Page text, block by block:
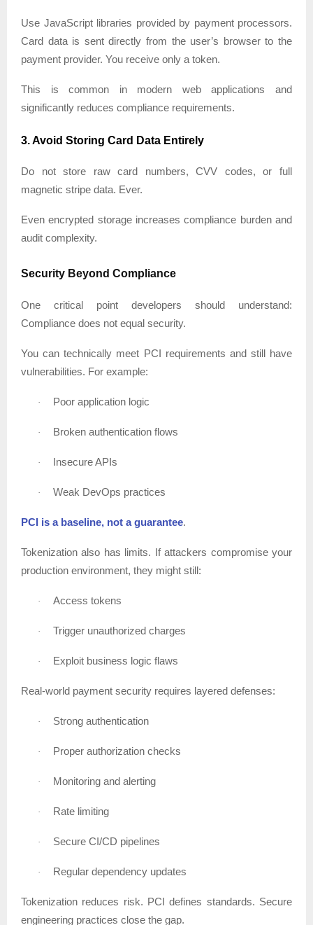
Use JavaScript libraries provided by payment processors.
Card data is sent directly from the user’s browser to the
payment provider. You receive only a token.
This is common in modern web applications and
significantly reduces compliance requirements.
3. Avoid Storing Card Data Entirely
Do not store raw card numbers, CVV codes, or full
magnetic stripe data. Ever.
Even encrypted storage increases compliance burden and
audit complexity.
Security Beyond Compliance
One critical point developers should understand:
Compliance does not equal security.
You can technically meet PCI requirements and still have
vulnerabilities. For example:
· Poor application logic
· Broken authentication flows
· Insecure APIs
· Weak DevOps practices
PCI is a baseline, not a guarantee.
Tokenization also has limits. If attackers compromise your
production environment, they might still:
· Access tokens
· Trigger unauthorized charges
· Exploit business logic flaws
Real-world payment security requires layered defenses:
· Strong authentication
· Proper authorization checks
· Monitoring and alerting
· Rate limiting
· Secure CI/CD pipelines
· Regular dependency updates
Tokenization reduces risk. PCI defines standards. Secure
engineering practices close the gap.